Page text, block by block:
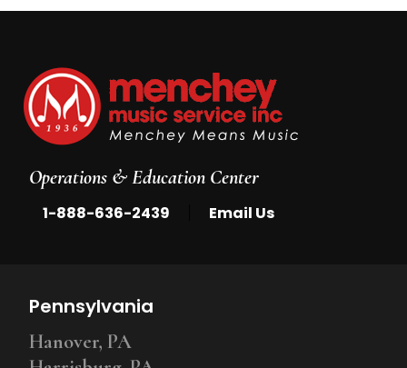
Operations & Education Center
1-888-636-2439 Email Us
Pennsylvania
Hanover, PA